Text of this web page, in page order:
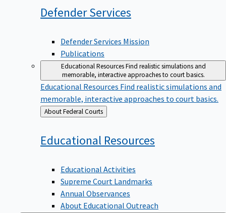
DefenderServices
Defender Services Mission
Publications
Educational ResourcesFind realistic simulations and
memorable, interactive approaches to court basics.
Educational Resources Find realistic simulations and
memorable, interactive approaches to court basics.
Back
to
About Federal Courts
Educational Resources
Educational Activities
Supreme Court Landmarks
Annual Observances
About Educational Outreach